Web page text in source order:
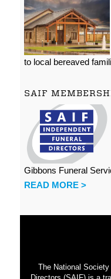
to local bereaved
SAIF
Gibbons Funeral
READ MORE >
The National Society